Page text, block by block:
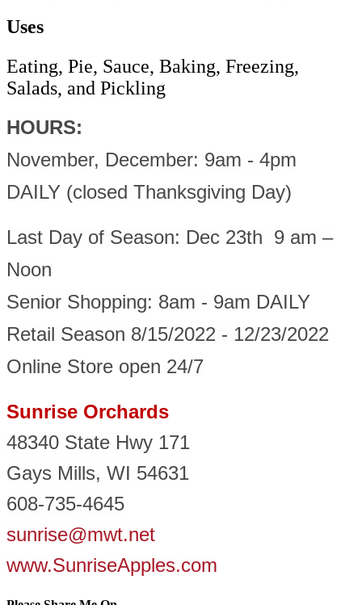
Uses
Eating, Pie, Sauce, Baking, Freezing,
Salads, and Pickling
HOURS:
November, December: 9am - 4pm
DAILY (closed Thanksgiving Day)
Last Day of Season: Dec 23th 9 am –
Noon
Senior Shopping: 8am - 9am DAILY
Retail Season 8/15/2022 - 12/23/2022
Online Store open 24/7
Sunrise Orchards
48340 State Hwy 171
Gays Mills, WI 54631
608-735-4645
sunrise@mwt.net
www.SunriseApples.com